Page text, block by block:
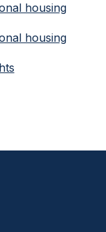
housing
housing